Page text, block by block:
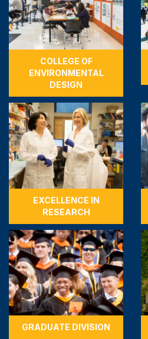
COLLEGE OF
ENVIRONMENTAL
DESIGN
EXCELLENCE IN
RESEARCH
GRADUATE DIVISION